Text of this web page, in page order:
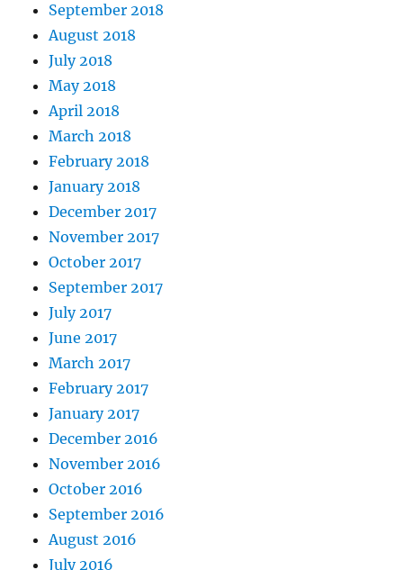
September 2018
August 2018
July 2018
May 2018
April 2018
March 2018
February 2018
January 2018
December 2017
November 2017
October 2017
September 2017
July 2017
June 2017
March 2017
February 2017
January 2017
December 2016
November 2016
October 2016
September 2016
August 2016
July 2016